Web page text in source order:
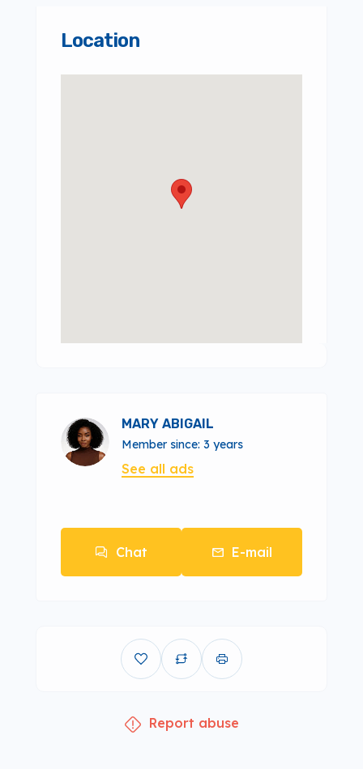
Location
MARY ABIGAIL
Member since: 3 years
See all ads
Chat E-mail
Report abuse